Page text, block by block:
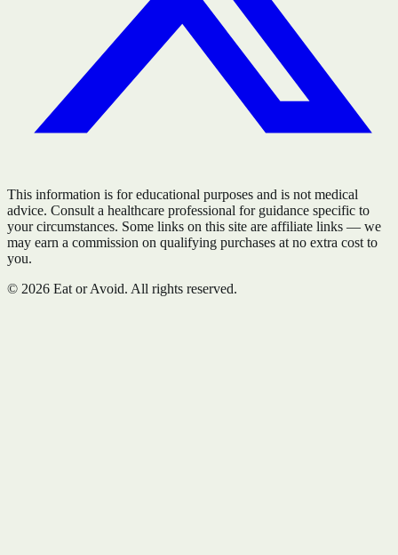
This information is for educational purposes and is not medical
advice. Consult a healthcare professional for guidance specific to
your circumstances. Some links on this site are affiliate links — we
may earn a commission on qualifying purchases at no extra cost to
you.
© 2026 Eat or Avoid. All rights reserved.